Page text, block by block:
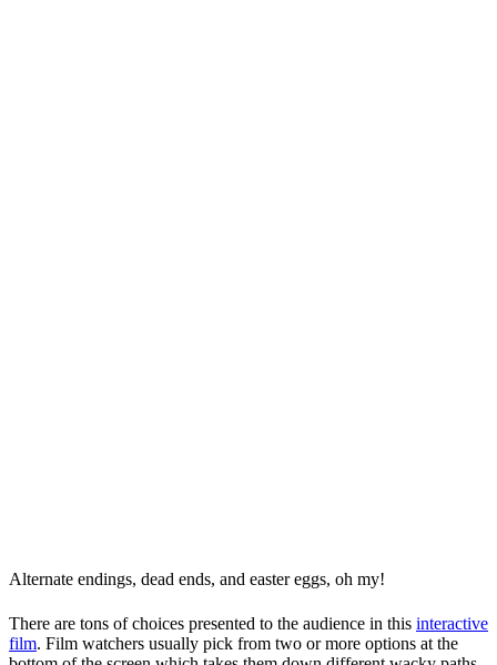
Alternate endings, dead ends, and easter eggs, oh my!
There are tons of choices presented to the audience in this interactive
film. Film watchers usually pick from two or more options at the